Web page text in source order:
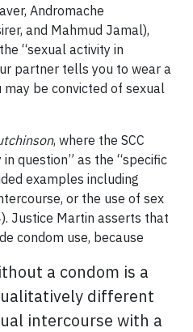
Andromache
and Mahmud Jamal),
“sexual activity in
partner tells you to wear a
may be convicted of sexual
, where the SCC
question” as the “specific
examples including
or the use of sex
Justice Martin asserts that
condom use, because
a condom is a
different
intercourse with a